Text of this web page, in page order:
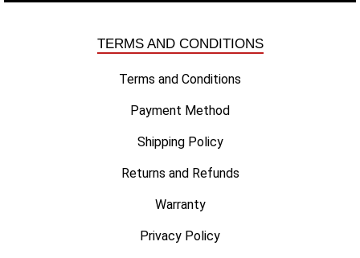
TERMS AND CONDITIONS
Terms and Conditions
Payment Method
Shipping Policy
Returns and Refunds
Warranty
Privacy Policy